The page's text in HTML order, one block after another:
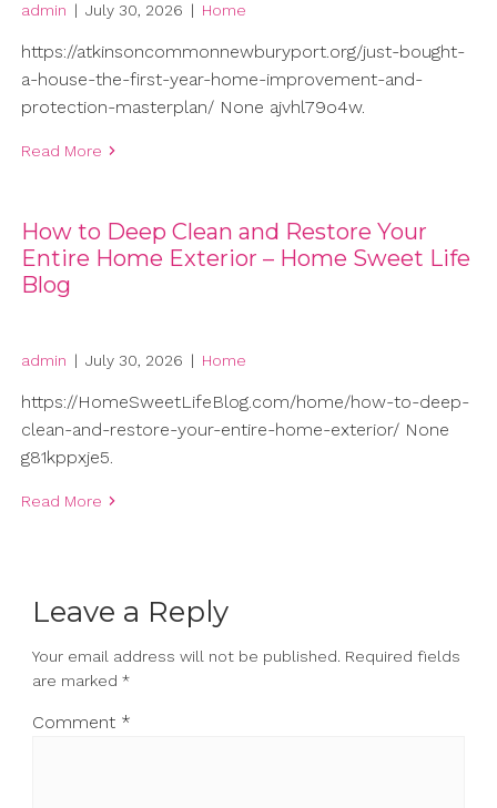
admin | July 30, 2026 | Home
https://atkinsoncommonnewburyport.org/just-bought-
a-house-the-first-year-home-improvement-and-
protection-masterplan/ None ajvhl79o4w.
Read More
How to Deep Clean and Restore Your
Entire Home Exterior – Home Sweet Life
Blog
admin | July 30, 2026 | Home
https://HomeSweetLifeBlog.com/home/how-to-deep-
clean-and-restore-your-entire-home-exterior/ None
g81kppxje5.
Read More
Leave a Reply
Your email address will not be published. Required fields
are marked *
Comment *